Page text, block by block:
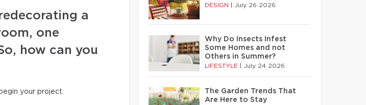
a
one
how can you
your project.
DESIGN July 26 2026
Why Do Insects Infest
Some Homes and not
Others in Summer?
LIFESTYLE July 24 2026
The Garden Trends That
Are Here to Stay